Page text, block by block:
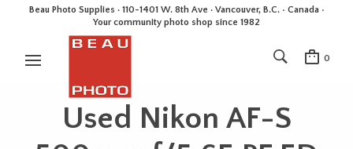
Beau Photo Supplies · 110-1401 W. 8th Ave · Vancouver, B.C. • Canada •
Your community photo shop since 1982
0
Used Nikon AF-S